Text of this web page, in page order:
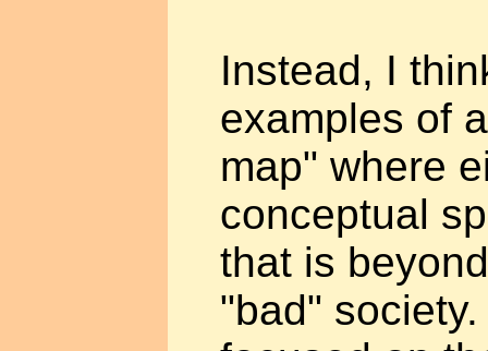
Instead, I
examples of
map" where
conceptual
that is
"bad"